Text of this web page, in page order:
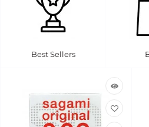
Best Sellers